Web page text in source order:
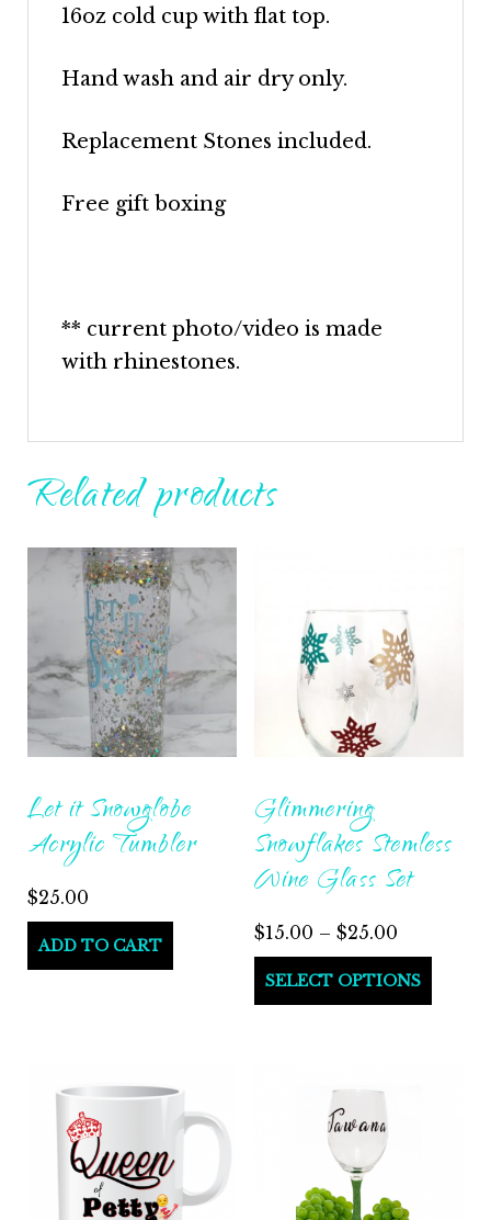
16oz cold cup with flat top.
Hand wash and air dry only.
Replacement Stones included.
Free gift boxing
** current photo/video is made
with rhinestones.
Related products
Let it Snowglobe
Acrylic Tumbler
$25.00
ADD TO CART
Glimmering
Snowflakes Stemless
Wine Glass Set
$15.00 – $25.00
SELECT OPTIONS